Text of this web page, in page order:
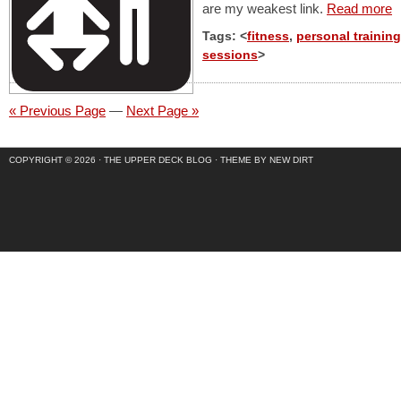
are my weakest link. Read more
Tags: <fitness, personal training
sessions>
« Previous Page — Next Page »
COPYRIGHT © 2026 · THE UPPER DECK BLOG · THEME BY NEW DIRT